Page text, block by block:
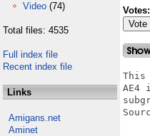
Video (74)
Total files: 4535
Full index file
Recent index file
Links
Amigans.net
Aminet
Votes:
AE4